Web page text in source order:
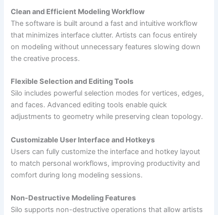
Clean and Efficient Modeling Workflow
The software is built around a fast and intuitive workflow
that minimizes interface clutter. Artists can focus entirely
on modeling without unnecessary features slowing down
the creative process.
Flexible Selection and Editing Tools
Silo includes powerful selection modes for vertices, edges,
and faces. Advanced editing tools enable quick
adjustments to geometry while preserving clean topology.
Customizable User Interface and Hotkeys
Users can fully customize the interface and hotkey layout
to match personal workflows, improving productivity and
comfort during long modeling sessions.
Non-Destructive Modeling Features
Silo supports non-destructive operations that allow artists